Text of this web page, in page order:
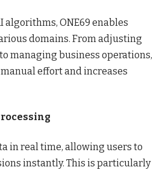
algorithms, ONE69 enables
domains. From adjusting
managing business operations,
effort and increases
in real time, allowing users to
instantly. This is particularly